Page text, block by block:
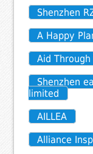
Shenzhen
A Happy
Aid Through
Shenzhen
limited
AILLEA
Alliance